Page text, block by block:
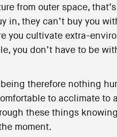
from outer space,
in, they can’t buy you
you cultivate extra-
you don’t have to be
therefore nothing
to acclimate to
these things
moment.